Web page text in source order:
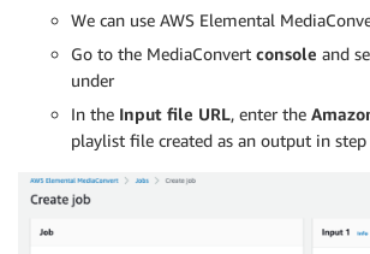
We can use AWS Elemental
Go to the MediaConvert console and
under
In the Input file URL, enter the
playlist file created as an output in step